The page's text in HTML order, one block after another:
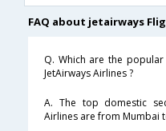
FAQ about jetairways
Q. Which are the
JetAirways Airlines ?
A. The top domestic
Airlines are from Mumbai